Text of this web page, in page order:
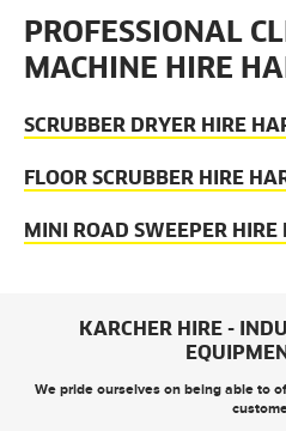
PROFESSIONAL
MACHINE HIRE
SCRUBBER DRYER HIRE
FLOOR SCRUBBER HIRE
MINI ROAD SWEEPER HIRE
KARCHER HIRE -
We pride ourselves on being able to